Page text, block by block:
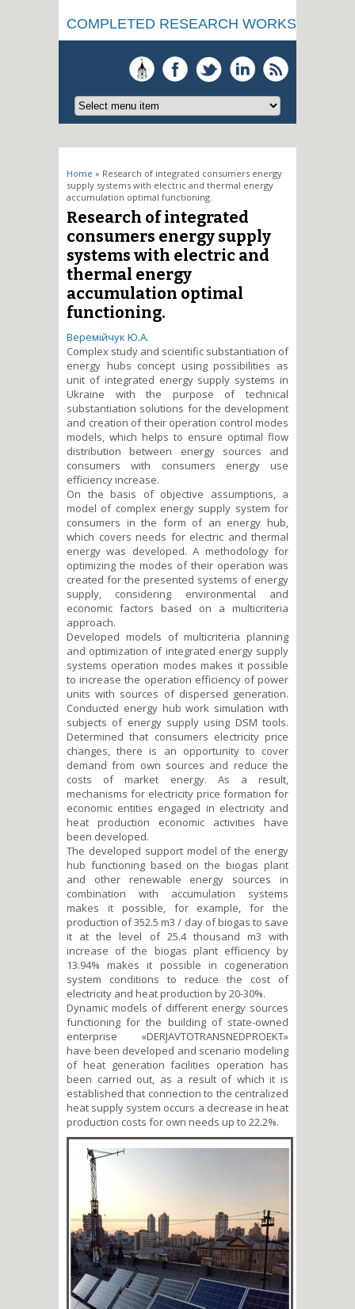
COMPLETED RESEARCH WORKS
You are here
Home » Research of integrated consumers energy
supply systems with electric and thermal energy
accumulation optimal functioning.
Research of integrated
consumers energy supply
systems with electric and
thermal energy
accumulation optimal
functioning.
Веремійчук Ю.А.
Complex study and scientific substantiation of
energy hubs concept using possibilities as
unit of integrated energy supply systems in
Ukraine with the purpose of technical
substantiation solutions for the development
and creation of their operation control modes
models, which helps to ensure optimal flow
distribution between energy sources and
consumers with consumers energy use
efficiency increase.
On the basis of objective assumptions, a
model of complex energy supply system for
consumers in the form of an energy hub,
which covers needs for electric and thermal
energy was developed. A methodology for
optimizing the modes of their operation was
created for the presented systems of energy
supply, considering environmental and
economic factors based on a multicriteria
approach.
Developed models of multicriteria planning
and optimization of integrated energy supply
systems operation modes makes it possible
to increase the operation efficiency of power
units with sources of dispersed generation.
Conducted energy hub work simulation with
subjects of energy supply using DSM tools.
Determined that consumers electricity price
changes, there is an opportunity to cover
demand from own sources and reduce the
costs of market energy. As a result,
mechanisms for electricity price formation for
economic entities engaged in electricity and
heat production economic activities have
been developed.
The developed support model of the energy
hub functioning based on the biogas plant
and other renewable energy sources in
combination with accumulation systems
makes it possible, for example, for the
production of 352.5 m3 / day of biogas to save
it at the level of 25.4 thousand m3 with
increase of the biogas plant efficiency by
13.94% makes it possible in cogeneration
system conditions to reduce the cost of
electricity and heat production by 20-30%.
Dynamic models of different energy sources
functioning for the building of state-owned
enterprise «DERJAVTOTRANSNEDPROEKT»
have been developed and scenario modeling
of heat generation facilities operation has
been carried out, as a result of which it is
established that connection to the centralized
heat supply system occurs a decrease in heat
production costs for own needs up to 22.2%.